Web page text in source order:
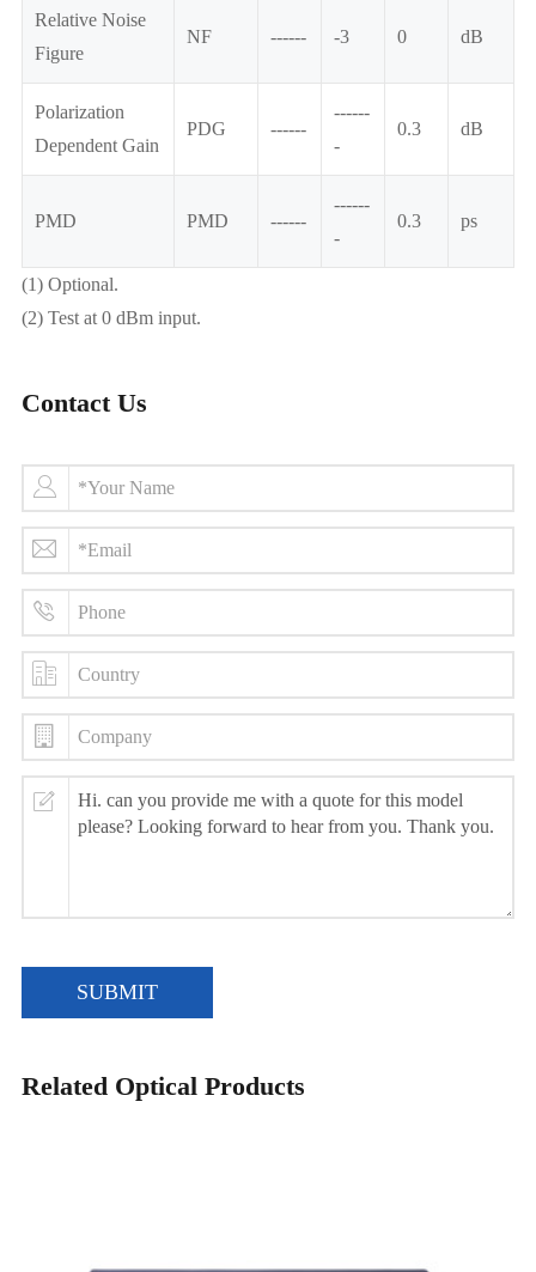
Relative Noise
Figure
NF ------ -3 0 dB
Polarization
Dependent Gain
PDG ------
------
-
0.3 dB
PMD PMD ------
------
-
0.3 ps
(1) Optional.
(2) Test at 0 dBm input.
Contact Us
SUBMIT
Related Optical Products